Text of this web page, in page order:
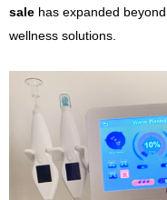
sale has expanded
wellness solutions.